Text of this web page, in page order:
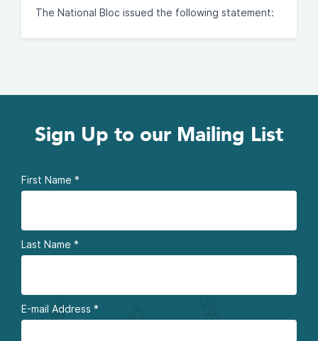
The National Bloc issued the following statement:
Sign Up to our Mailing List
First Name *
Last Name *
E-mail Address *